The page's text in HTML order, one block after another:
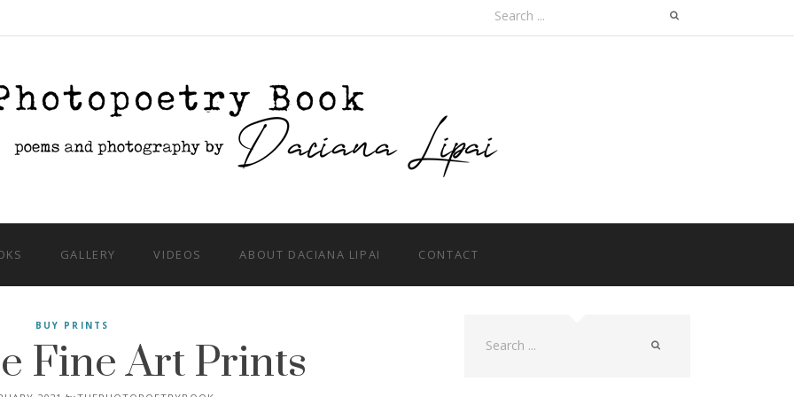
Search
for:
GALLERY VIDEOS ABOUT DACIANA LIPAI CONTACT
BUY PRINTS
Fine Art Prints
Search